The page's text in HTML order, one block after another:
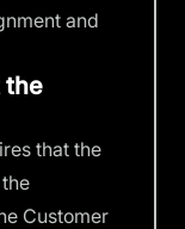
and
that the
Customer